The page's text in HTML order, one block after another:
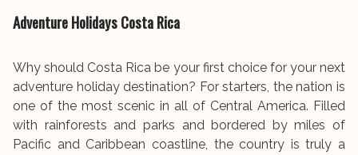
Adventure Holidays Costa Rica
Why should Costa Rica be your first choice for your next
adventure holiday destination? For starters, the nation is
one of the most scenic in all of Central America. Filled
with rainforests and parks and bordered by miles of
Pacific and Caribbean coastline, the country is truly a